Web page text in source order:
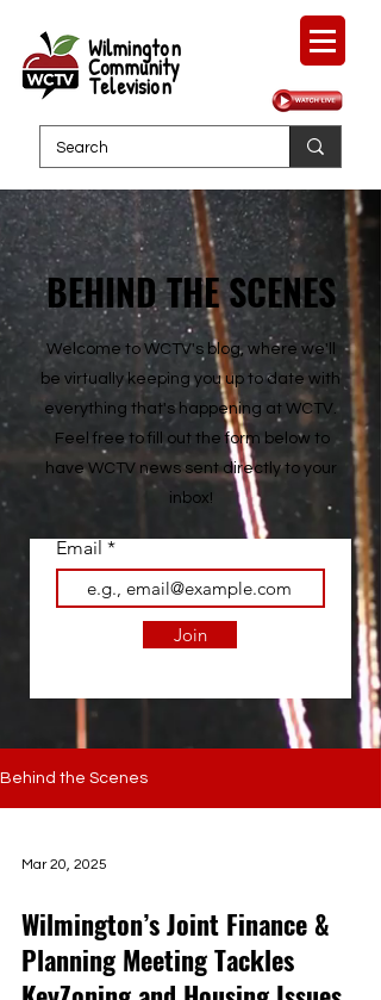
Wilmington
Community
Television
BEHIND THE SCENES
Welcome to WCTV's blog, where we'll
be virtually keeping you up to date with
everything that's happening at WCTV.
Feel free to fill out the form below to
have WCTV news sent directly to your
inbox!
Email
Join
Behind the Scenes
Mar 20, 2025
Wilmington’s Joint Finance &
Planning Meeting Tackles